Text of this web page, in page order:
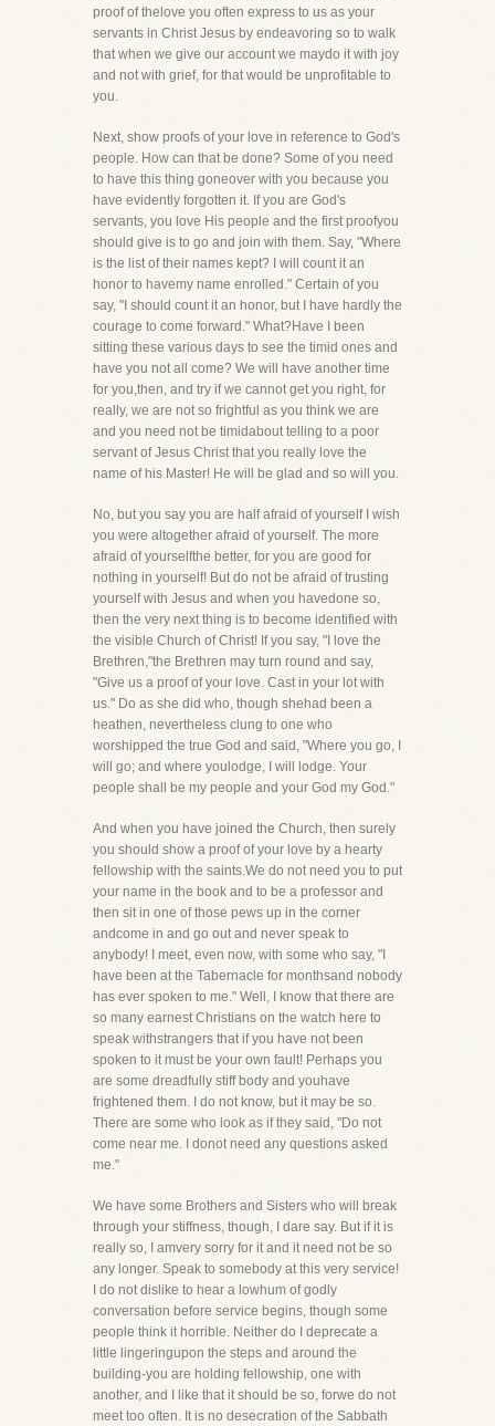
proof of thelove you often express to us as your
servants in Christ Jesus by endeavoring so to walk
that when we give our account we maydo it with joy
and not with grief, for that would be unprofitable to
you.
Next, show proofs of your love in reference to God's
people. How can that be done? Some of you need
to have this thing goneover with you because you
have evidently forgotten it. If you are God's
servants, you love His people and the first proofyou
should give is to go and join with them. Say, "Where
is the list of their names kept? I will count it an
honor to havemy name enrolled." Certain of you
say, "I should count it an honor, but I have hardly the
courage to come forward." What?Have I been
sitting these various days to see the timid ones and
have you not all come? We will have another time
for you,then, and try if we cannot get you right, for
really, we are not so frightful as you think we are
and you need not be timidabout telling to a poor
servant of Jesus Christ that you really love the
name of his Master! He will be glad and so will you.
No, but you say you are half afraid of yourself I wish
you were altogether afraid of yourself. The more
afraid of yourselfthe better, for you are good for
nothing in yourself! But do not be afraid of trusting
yourself with Jesus and when you havedone so,
then the very next thing is to become identified with
the visible Church of Christ! If you say, "I love the
Brethren,"the Brethren may turn round and say,
"Give us a proof of your love. Cast in your lot with
us." Do as she did who, though shehad been a
heathen, nevertheless clung to one who
worshipped the true God and said, "Where you go, I
will go; and where youlodge, I will lodge. Your
people shall be my people and your God my God."
And when you have joined the Church, then surely
you should show a proof of your love by a hearty
fellowship with the saints.We do not need you to put
your name in the book and to be a professor and
then sit in one of those pews up in the corner
andcome in and go out and never speak to
anybody! I meet, even now, with some who say, "I
have been at the Tabernacle for monthsand nobody
has ever spoken to me." Well, I know that there are
so many earnest Christians on the watch here to
speak withstrangers that if you have not been
spoken to it must be your own fault! Perhaps you
are some dreadfully stiff body and youhave
frightened them. I do not know, but it may be so.
There are some who look as if they said, "Do not
come near me. I donot need any questions asked
me."
We have some Brothers and Sisters who will break
through your stiffness, though, I dare say. But if it is
really so, I amvery sorry for it and it need not be so
any longer. Speak to somebody at this very service!
I do not dislike to hear a lowhum of godly
conversation before service begins, though some
people think it horrible. Neither do I deprecate a
little lingeringupon the steps and around the
building-you are holding fellowship, one with
another, and I like that it should be so, forwe do not
meet too often. It is no desecration of the Sabbath